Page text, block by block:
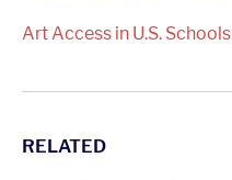
Art Access in U.S. Schools
RELATED